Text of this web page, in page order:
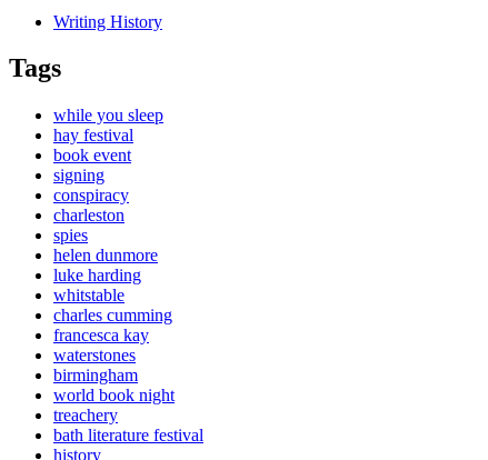
Writing History
Tags
while you sleep
hay festival
book event
signing
conspiracy
charleston
spies
helen dunmore
luke harding
whitstable
charles cumming
francesca kay
waterstones
birmingham
world book night
treachery
bath literature festival
history